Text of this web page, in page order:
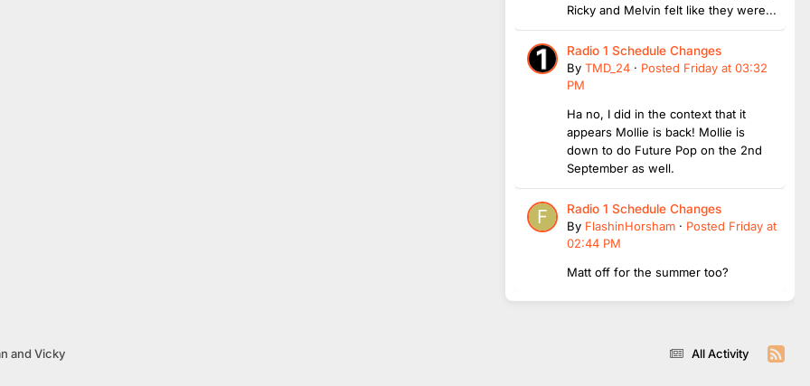
Ricky and Melvin felt like they were...
Radio 1 Schedule Changes
By TMD_24 · Posted Friday at 03:32
PM
Ha no, I did in the context that it
appears Mollie is back! Mollie is
down to do Future Pop on the 2nd
September as well.
Radio 1 Schedule Changes
By FlashinHorsham · Posted Friday at
02:44 PM
Matt off for the summer too?
All Activity
and Vicky